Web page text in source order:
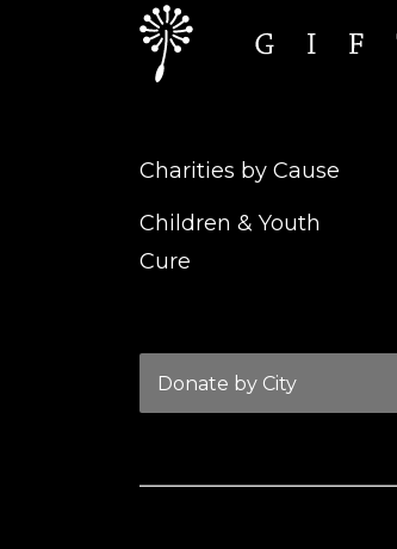
Charities by Cause
Children & Youth
Cure